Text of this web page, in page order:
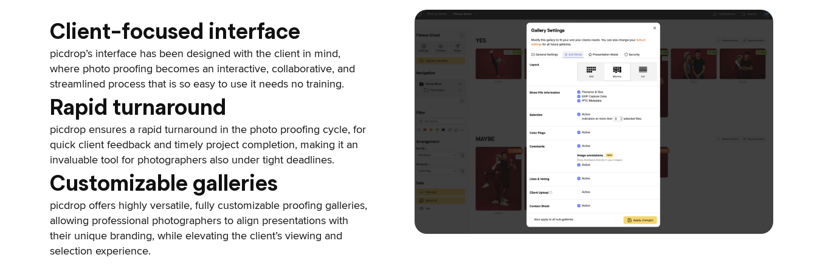
Client-focused interface
picdrop’s interface has been designed with the client in mind,
where photo proofing becomes an interactive, collaborative, and
streamlined process that is so easy to use it needs no training.
Rapid turnaround
picdrop ensures a rapid turnaround in the photo proofing cycle, for
quick client feedback and timely project completion, making it an
invaluable tool for photographers also under tight deadlines.
Customizable galleries
picdrop offers highly versatile, fully customizable proofing galleries,
allowing professional photographers to align presentations with
their unique branding, while elevating the client’s viewing and
selection experience.